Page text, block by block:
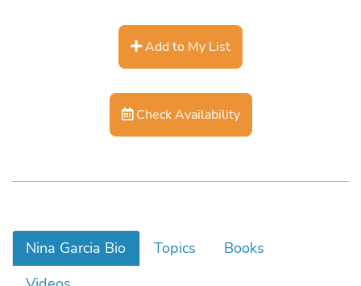
Add to My List
Check Availability
Nina Garcia Bio Topics
Books